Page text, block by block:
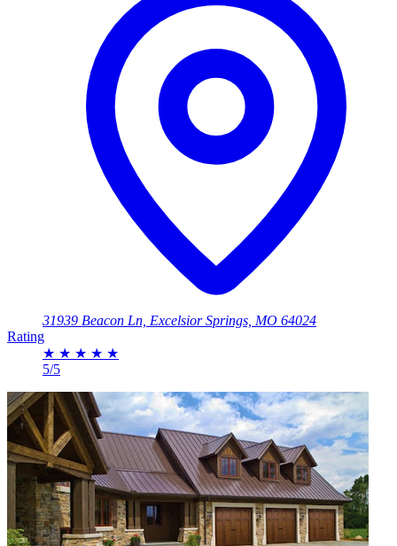
31939 Beacon Ln, Excelsior Springs, MO 64024
Rating
★ ★ ★ ★ ★
5/5